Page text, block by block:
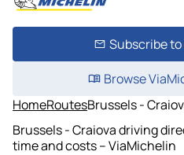
Subscribe
Browse
HomeRoutesBrussels -
Brussels - Craiova driving
time and costs – ViaMichelin